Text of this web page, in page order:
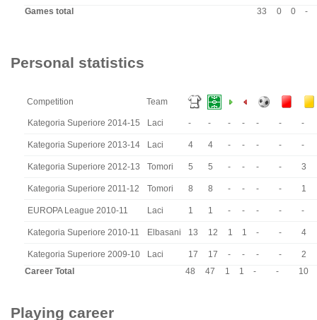
Games total
33 0 0 -
Personal statistics
Competition Team
Kategoria Superiore 2014-15 Laci - - - - - - -
Kategoria Superiore 2013-14 Laci 4 4 - - - - -
Kategoria Superiore 2012-13 Tomori 5 5 - - - - 3
Kategoria Superiore 2011-12 Tomori 8 8 - - - - 1
EUROPA League 2010-11 Laci 1 1 - - - - -
Kategoria Superiore 2010-11 Elbasani 13 12 1 1 - - 4
Kategoria Superiore 2009-10 Laci 17 17 - - - -
2
Career Total
48 47 1 1 - - 10
Playing career